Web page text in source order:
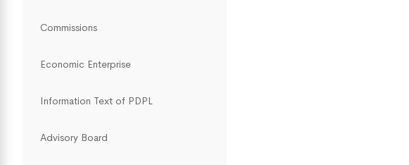
Commissions
Economic Enterprise
Information Text of PDPL
Advisory Board